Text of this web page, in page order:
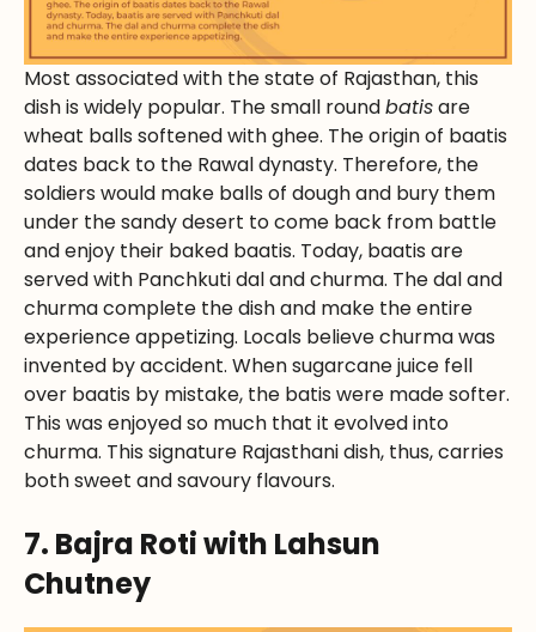
Most associated with the state of Rajasthan, this
dish is widely popular. The small roundbatisare
wheat balls softened with ghee. The origin of baatis
dates back to the Rawal dynasty. Therefore, the
soldiers would make balls of dough and bury them
under the sandy desert to come back from battle
and enjoy their baked baatis. Today, baatis are
served with Panchkuti dal and churma. The dal and
churma complete the dish and make the entire
experience appetizing. Locals believe churma was
invented by accident. When sugarcane juice fell
over baatis by mistake, the batis were made softer.
This was enjoyed so much that it evolved into
churma. This signature Rajasthani dish, thus, carries
both sweet and savoury flavours.
7. Bajra Roti with Lahsun
Chutney